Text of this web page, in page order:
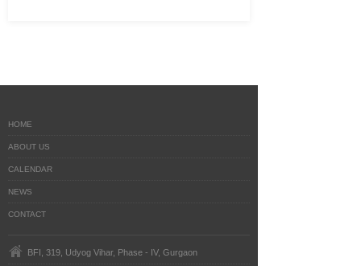
HOME
ABOUT US
CALENDAR
NEWS
CONTACT
BFI, 319, Udyog Vihar, Phase - IV, Gurgaon